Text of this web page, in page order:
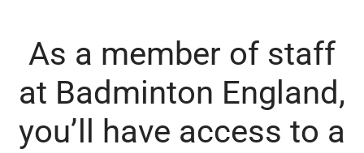
As a member of staff
at Badminton England,
you’ll have access to a